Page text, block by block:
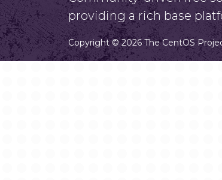
providing a rich base
Copyright © 2026 The CentOS